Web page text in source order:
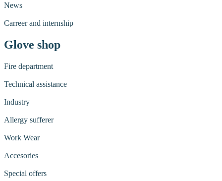
News
Carreer and internship
Glove shop
Fire department
Technical assistance
Industry
Allergy sufferer
Work Wear
Accesories
Special offers